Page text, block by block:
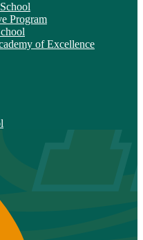
Program
of Excellence